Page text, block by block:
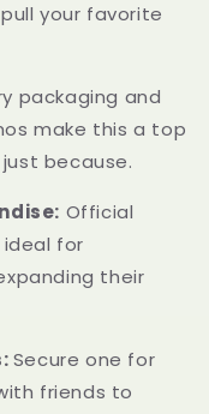
your favorite
packaging and
make this a top
because.
Official
for
their
Secure one for
friends to